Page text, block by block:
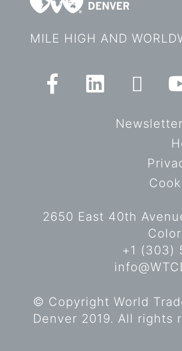
MILE HIGH AND
2650 East 40th
+1 (303)
© Copyright World
Denver 2019. All rights